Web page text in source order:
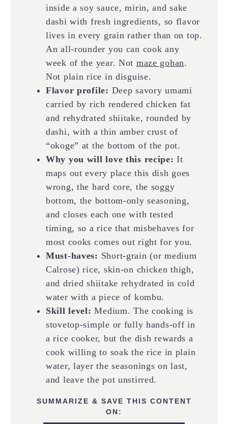
inside a soy sauce, mirin, and sake
dashi with fresh ingredients, so flavor
lives in every grain rather than on top.
An all-rounder you can cook any
week of the year. Not maze gohan.
Not plain rice in disguise.
Flavor profile: Deep savory umami
carried by rich rendered chicken fat
and rehydrated shiitake, rounded by
dashi, with a thin amber crust of
“okoge” at the bottom of the pot.
Why you will love this recipe: It
maps out every place this dish goes
wrong, the hard core, the soggy
bottom, the bottom-only seasoning,
and closes each one with tested
timing, so a rice that misbehaves for
most cooks comes out right for you.
Must-haves: Short-grain (or medium
Calrose) rice, skin-on chicken thigh,
and dried shiitake rehydrated in cold
water with a piece of kombu.
Skill level: Medium. The cooking is
stovetop-simple or fully hands-off in
a rice cooker, but the dish rewards a
cook willing to soak the rice in plain
water, layer the seasonings on last,
and leave the pot unstirred.
SUMMARIZE & SAVE THIS CONTENT
ON: